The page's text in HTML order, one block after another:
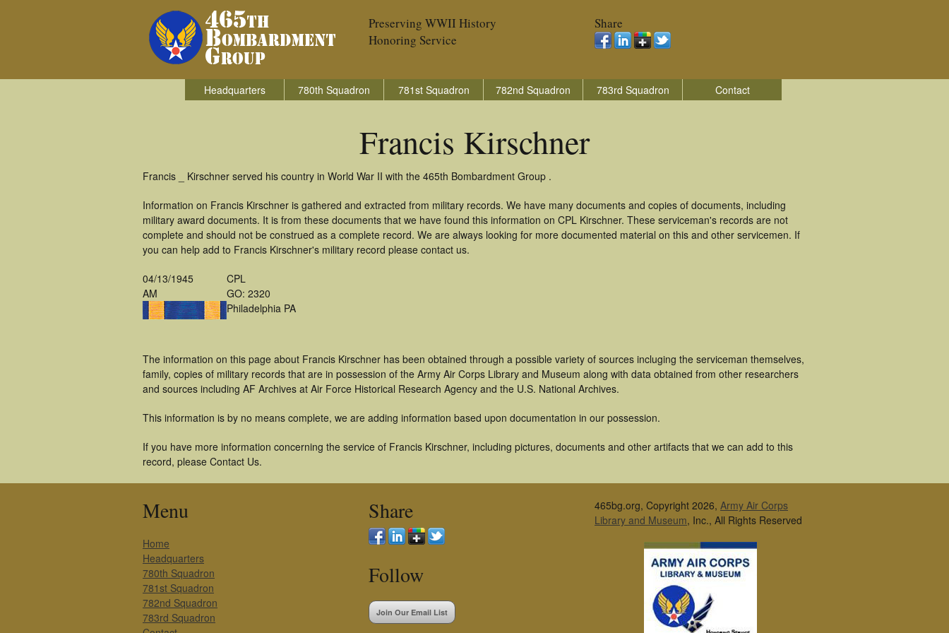
Preserving WWII History
Honoring Service
Share
Headquarters 780th Squadron 781st Squadron 782nd Squadron 783rd Squadron Contact
Francis Kirschner
Francis _ Kirschner served his country in World War II with the 465th Bombardment Group .
Information on Francis Kirschner is gathered and extracted from military records. We have many documents and copies of documents, including
military award documents. It is from these documents that we have found this information on CPL Kirschner. These serviceman's records are not
complete and should not be construed as a complete record. We are always looking for more documented material on this and other servicemen. If
you can help add to Francis Kirschner's military record please contact us.
04/13/1945
AM
CPL
GO: 2320
Philadelphia PA
The information on this page about Francis Kirschner has been obtained through a possible variety of sources incluging the serviceman themselves,
family, copies of military records that are in possession of the Army Air Corps Library and Museum along with data obtained from other researchers
and sources including AF Archives at Air Force Historical Research Agency and the U.S. National Archives.
This information is by no means complete, we are adding information based upon documentation in our possession.
If you have more information concerning the service of Francis Kirschner, including pictures, documents and other artifacts that we can add to this
record, please Contact Us.
Menu
Home
Headquarters
780th Squadron
781st Squadron
782nd Squadron
783rd Squadron
Share
Follow
Join Our Email List
465bg.org, Copyright 2026, Army Air Corps
Library and Museum, Inc., All Rights Reserved